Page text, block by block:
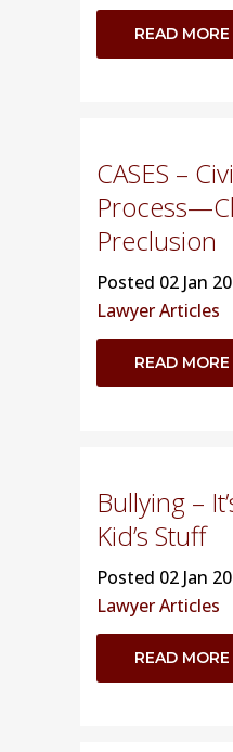
READ MORE
CASES –
Preclusion
Posted 02 Jan
Lawyer Articles
READ MORE
Bullying –
Kid’s Stuff
Posted 02 Jan
Lawyer Articles
READ MORE